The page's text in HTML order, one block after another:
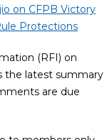
on CFPB Victory
Protections
(RFI) on
the latest summary
are due